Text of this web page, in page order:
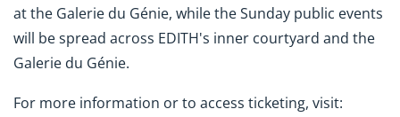
at the Galerie du Génie, while the Sunday public events
will be spread across EDITH's inner courtyard and the
Galerie du Génie.
For more information or to access ticketing, visit: